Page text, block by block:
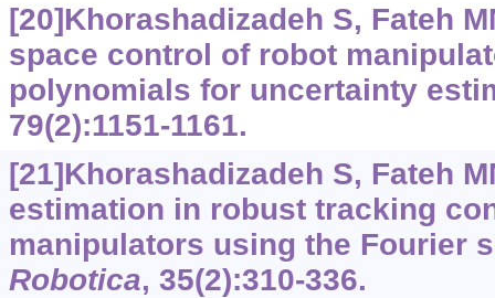
[20]Khorashadizadeh S, Fateh
space control of robot
polynomials for uncertainty
79(2):1151-1161.
[21]Khorashadizadeh S, Fateh
estimation in robust tracking
manipulators using the Fourier
Robotica, 35(2):310-336.